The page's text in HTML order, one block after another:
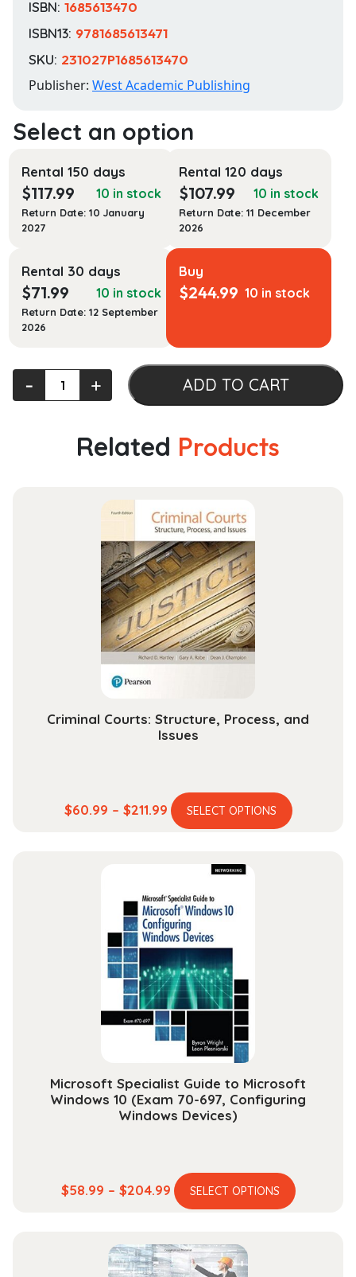
ISBN: 1685613470
ISBN13: 9781685613471
SKU: 231027P1685613470
Publisher: West Academic Publishing
Rental 150 days
$117.99 10 in stock
Return Date: 10 January
2027
Rental 120 days
$107.99 10 in stock
Return Date: 11 December
2026
Rental 30 days
$71.99 10 in stock
Return Date: 12 September
2026
Buy
$244.99 10 in stock
Cases
‐ + ADD TO CART
Related Products
Criminal Courts: Structure, Process, and
Issues
$60.99 – $211.99Price
range:
through
SELECT OPTIONS
This
Microsoft Specialist Guide to Microsoft
Windows 10 (Exam 70-697, Configuring
Windows Devices)
$58.99 – $204.99Price
range:
through
$204.99
SELECT OPTIONS
This